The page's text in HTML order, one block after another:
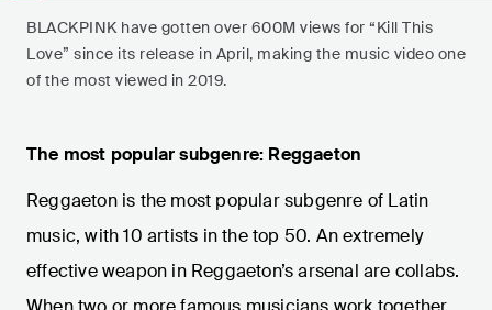
BLACKPINK have gotten over 600M views for “Kill This
Love” since its release in April, making the music video one
of the most viewed in 2019.
The most popular subgenre: Reggaeton
Reggaeton is the most popular subgenre of Latin
music, with 10 artists in the top 50. An extremely
effective weapon in Reggaeton’s arsenal are collabs.